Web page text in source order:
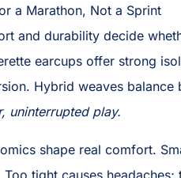
a Marathon, Not a Sprint
and durability decide
earcups offer strong
Hybrid weaves
uninterrupted play.
shape real comfort.
Too tight causes